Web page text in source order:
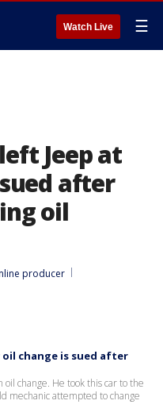
Watch Live ☰
Jeep at
after
oil
producer
change is sued after
change. He took this car to the
mechanic attempted to change